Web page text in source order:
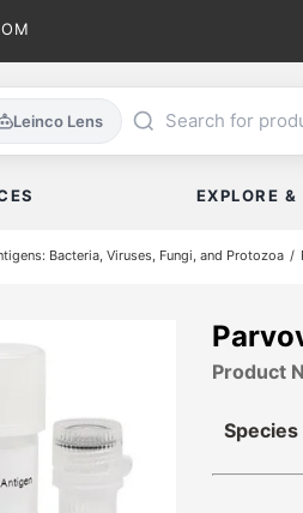
Leinco Lens
EXPLORE &
Bacteria, Viruses, Fungi, and Protozoa
Product
Species